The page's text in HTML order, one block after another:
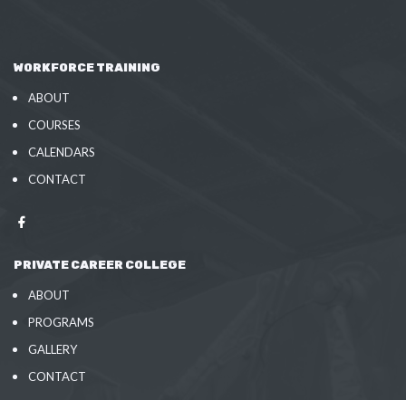
WORKFORCE TRAINING
ABOUT
COURSES
CALENDARS
CONTACT
PRIVATE CAREER COLLEGE
ABOUT
PROGRAMS
GALLERY
CONTACT